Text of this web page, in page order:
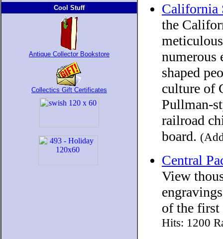
Cool Stuff
Antique Collector Bookstore
Collectics Gift Certificates
California
the
numerous
shaped
culture of
Pullman-
railroad
board.
Central
View
of the first
Hits: 1200